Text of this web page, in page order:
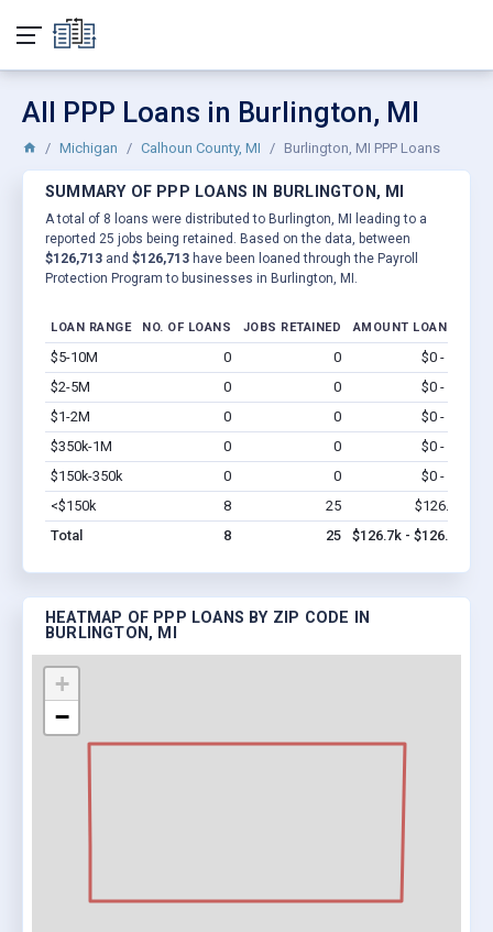
All PPP Loans in Burlington, MI
Michigan Calhoun County, MI Burlington, MI PPP Loans
SUMMARY OF PPP LOANS IN BURLINGTON, MI
A total of 8 loans were distributed to Burlington, MI leading to a
reported 25 jobs being retained. Based on the data, between
$126,713 and $126,713 have been loaned through the Payroll
Protection Program to businesses in Burlington, MI.
LOAN RANGE NO. OF LOANS JOBS RETAINED AMOUNT LOANED
$5-10M 0 0 $0 - $0
$2-5M
0 0 $0 - $0
$1-2M
0 0 $0 - $0
$350k-1M
0 0 $0 - $0
$150k-350k
0 0 $0 - $0
<$150k
8 25 $126.7k
Total
8 25 $126.7k - $126.7k
HEATMAP OF PPP LOANS BY ZIP CODE IN
BURLINGTON, MI
+
−